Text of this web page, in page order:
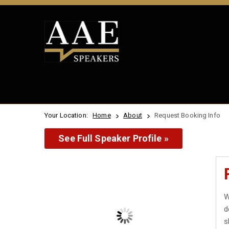
Your Location: Home About Request Booking Info
See Full Speaker Profile »